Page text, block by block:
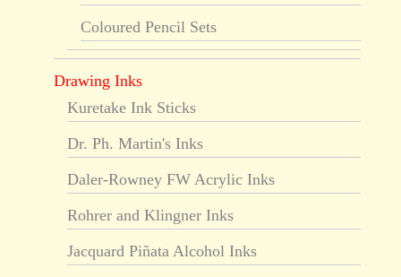
Coloured Pencil Sets
Drawing Inks
Kuretake Ink Sticks
Dr. Ph. Martin's Inks
Daler-Rowney FW Acrylic Inks
Rohrer and Klingner Inks
Jacquard Piñata Alcohol Inks